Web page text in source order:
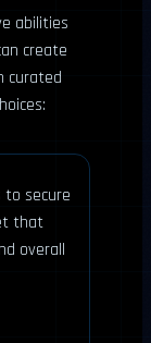
abilities
create
curated
to secure
that
overall